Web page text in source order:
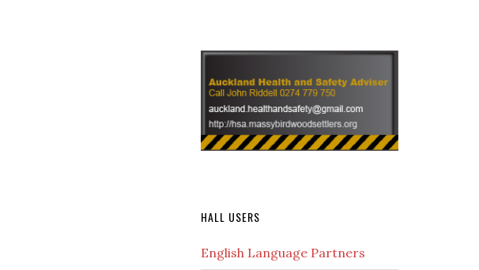
HALL USERS
English Language Partners